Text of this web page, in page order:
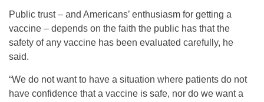
Public trust – and Americans’ enthusiasm for getting a
vaccine – depends on the faith the public has that the
safety of any vaccine has been evaluated carefully, he
said.
“We do not want to have a situation where patients do not
have confidence that a vaccine is safe, nor do we want a